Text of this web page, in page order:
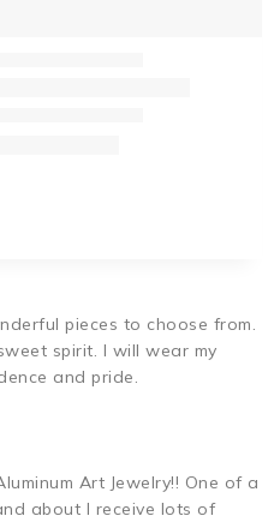
pieces to choose from.
spirit. I will wear my
and pride.
Art Jewelry!! One of a
about I receive lots of